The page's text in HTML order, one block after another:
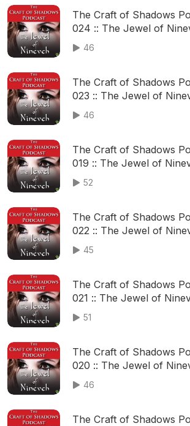
The Craft of Shadows
024 :: The Jewel of
23 46
The Craft of Shadows
023 :: The Jewel of
46
The Craft of Shadows
019 :: The Jewel of
52
The Craft of Shadows
022 :: The Jewel of
45
The Craft of Shadows
021 :: The Jewel of
51
The Craft of Shadows
020 :: The Jewel of
46
The Craft of Shadows